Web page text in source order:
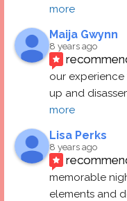
more
Maija Gwynn
8 years ago
our experience
up and
more
Lisa Perks
8 years ago
memorable
elements and